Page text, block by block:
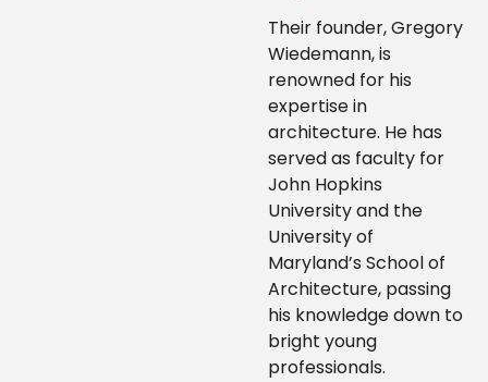
Their founder, Gregory
Wiedemann, is
renowned for his
expertise in
architecture. He has
served as faculty for
John Hopkins
University and the
University of
Maryland’s School of
Architecture, passing
his knowledge down to
bright young
professionals.